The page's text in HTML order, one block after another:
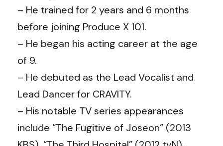
– He trained for 2 years and 6 months
before joining Produce X 101.
– He began his acting career at the age
of 9.
– He debuted as the Lead Vocalist and
Lead Dancer for CRAVITY.
– His notable TV series appearances
include “The Fugitive of Joseon” (2013